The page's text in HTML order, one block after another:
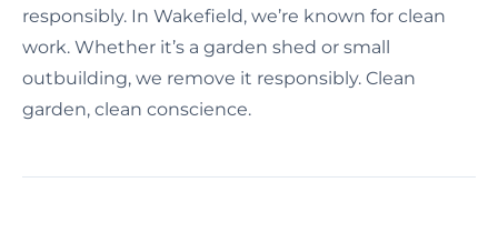
responsibly. In Wakefield, we’re known for clean
work. Whether it’s a garden shed or small
outbuilding, we remove it responsibly. Clean
garden, clean conscience.